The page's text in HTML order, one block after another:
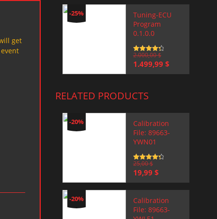
get
-25%
Tuning-ECU
Program
0.1.0.0
Rated 4.5
out of 5
2.000,00$
Original
price
1.499,99 $Current
price
RELATED PRODUCTS
-20%
Calibration
File: 89663-
YWN01
Rated 4.5
out of 5
25,00$
Original
price
was:
25,00 $.
19,99 $Current
price
is:
19,99 $.
-20%
Calibration
File: 89663-